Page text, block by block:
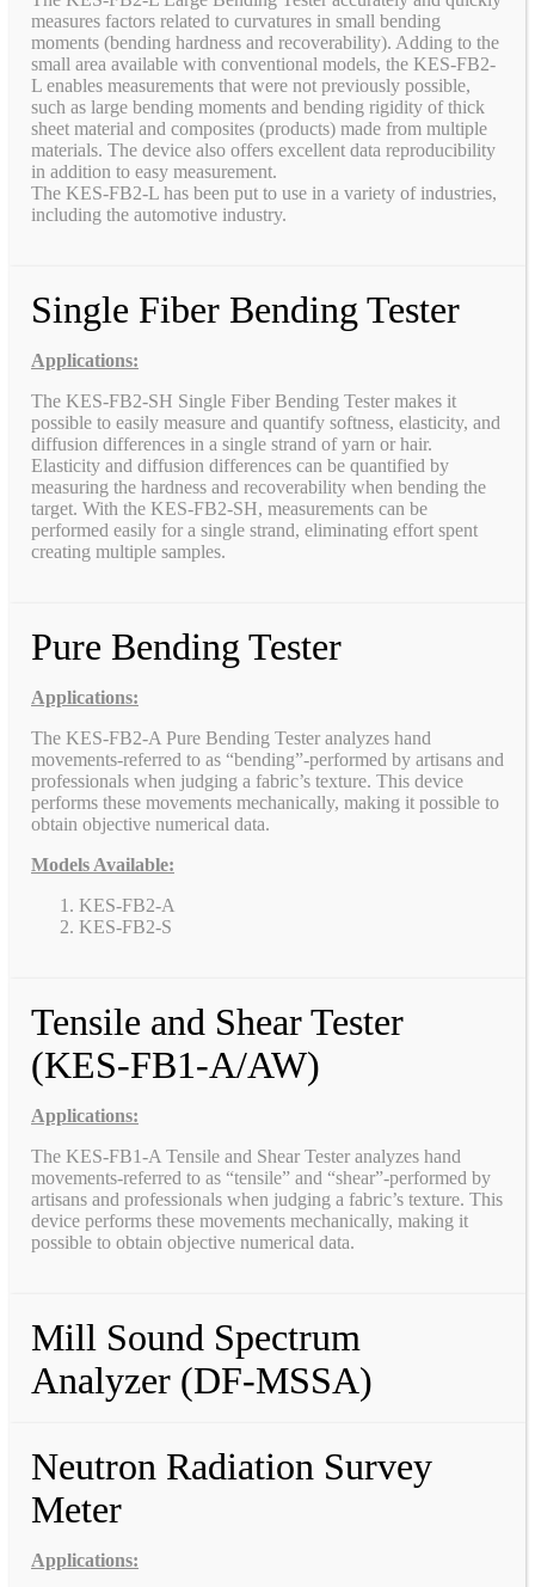
measures factors related to curvatures in small bending
moments (bending hardness and recoverability). Adding to the
small area available with conventional models, the KES-FB2-
L enables measurements that were not previously possible,
such as large bending moments and bending rigidity of thick
sheet material and composites (products) made from multiple
materials. The device also offers excellent data reproducibility
in addition to easy measurement.
The KES-FB2-L has been put to use in a variety of industries,
including the automotive industry.
Single Fiber Bending Tester
Applications:
The KES-FB2-SH Single Fiber Bending Tester makes it
possible to easily measure and quantify softness, elasticity, and
diffusion differences in a single strand of yarn or hair.
Elasticity and diffusion differences can be quantified by
measuring the hardness and recoverability when bending the
target. With the KES-FB2-SH, measurements can be
performed easily for a single strand, eliminating effort spent
creating multiple samples.
Pure Bending Tester
Applications:
The KES-FB2-A Pure Bending Tester analyzes hand
movements-referred to as “bending”-performed by artisans and
professionals when judging a fabric’s texture. This device
performs these movements mechanically, making it possible to
obtain objective numerical data.
Models Available:
KES-FB2-A
KES-FB2-S
Tensile and Shear Tester
(KES-FB1-A/AW)
Applications:
The KES-FB1-A Tensile and Shear Tester analyzes hand
movements-referred to as “tensile” and “shear”-performed by
artisans and professionals when judging a fabric’s texture. This
device performs these movements mechanically, making it
possible to obtain objective numerical data.
Mill Sound Spectrum
Analyzer (DF-MSSA)
Neutron Radiation Survey
Meter
Applications: